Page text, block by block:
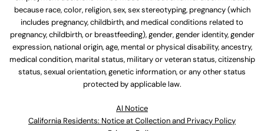
because race, color, religion, sex, sex stereotyping, pregnancy (which
includes pregnancy, childbirth, and medical conditions related to
pregnancy, childbirth, or breastfeeding), gender, gender identity, gender
expression, national origin, age, mental or physical disability, ancestry,
medical condition, marital status, military or veteran status, citizenship
status, sexual orientation, genetic information, or any other status
protected by applicable law.
Al Notice
California Residents: Notice at Collection and Privacy Policy